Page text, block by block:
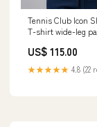
Tennis Club Icon
T-shirt wide-leg
US$ 115.00
★★★★★ 4.8 (22